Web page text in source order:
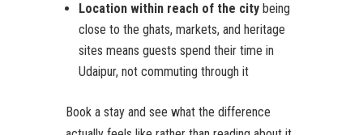
Location within reach of the citybeing
close to the ghats, markets, and heritage
sites means guests spend their time in
Udaipur, not commuting through it
Book a stay and see what the difference